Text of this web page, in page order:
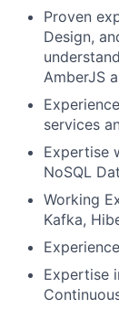
Proven
Design,
AmberJS
services
Expertise
NoSQL
Working
Kafka,
Expertise